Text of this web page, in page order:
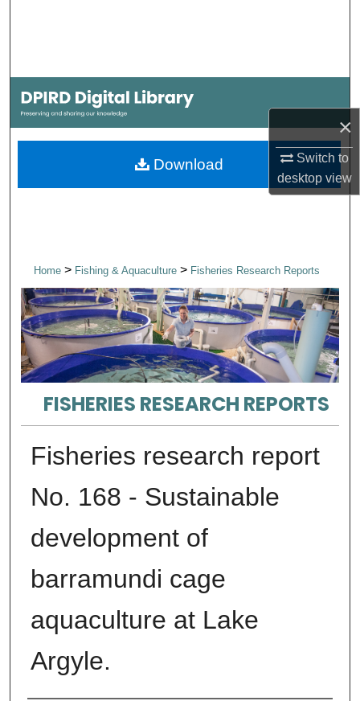
×
Switch to
desktopview
My Account
About
Digital Commons Network™
Home> Fishing & Aquaculture > Fisheries Research Reports
FISHERIES RESEARCH REPORTS
Fisheries research report
No. 168 - Sustainable
development of
barramundi cage
aquaculture at Lake
Argyle.
Download